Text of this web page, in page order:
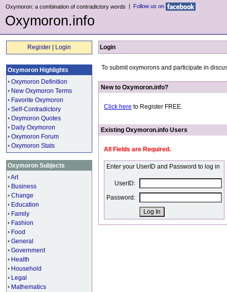
Oxymoron: a combination of contradictory words | Follow us on
Oxymoron.info
Register Login
Oxymoron Highlights
• Oxymoron Definition
• New Oxymoron Terms
• Favorite Oxymoron
• Self-Contradictory
• Oxymoron Quotes
• Daily Oxymoron
• Oxymoron Forum
• Oxymoron Stats
Oxymoron Subjects
•Art
• Business
• Change
• Education
• Family
• Fashion
• Food
• General
• Government
• Health
• Household
• Legal
• Mathematics
Login
To submit oxymorons and participate in
New to Oxymoron.info?
Click here to Register FREE.
Existing Oxymoron.info Users
All Fields are Required.
Enter your UserID and Password to log in
UserID:
Password: